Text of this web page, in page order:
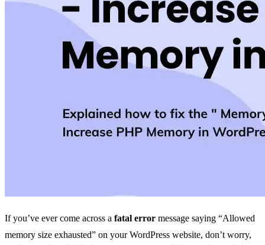
If you’ve ever come across a fatal error message saying “Allowed
memory size exhausted” on your WordPress website, don’t worry,